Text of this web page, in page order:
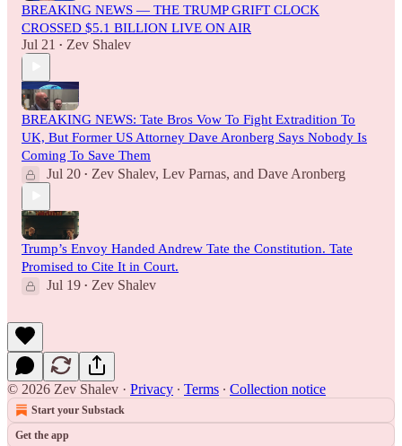
BREAKING NEWS — THE TRUMP GRIFT CLOCK
CROSSED $5.1 BILLION LIVE ON AIR
Jul 21 • Zev Shalev
BREAKING NEWS: Tate Bros Vow To Fight Extradition To
UK, But Former US Attorney Dave Aronberg Says Nobody Is
Coming To Save Them
Jul 20 • Zev Shalev, Lev Parnas, and Dave Aronberg
Trump’s Envoy Handed Andrew Tate the Constitution. Tate
Promised to Cite It in Court.
Jul 19 • Zev Shalev
© 2026 Zev Shalev · Privacy ∙ Terms ∙ Collection notice
Start your Substack
Get the app